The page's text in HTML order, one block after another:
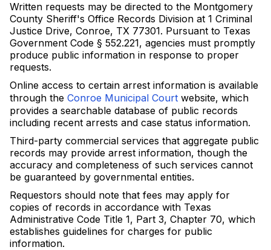
Written requests may be directed to the Montgomery
County Sheriff's Office Records Division at 1 Criminal
Justice Drive, Conroe, TX 77301. Pursuant to Texas
Government Code § 552.221, agencies must promptly
produce public information in response to proper
requests.
Online access to certain arrest information is available
through the Conroe Municipal Court website, which
provides a searchable database of public records
including recent arrests and case status information.
Third-party commercial services that aggregate public
records may provide arrest information, though the
accuracy and completeness of such services cannot
be guaranteed by governmental entities.
Requestors should note that fees may apply for
copies of records in accordance with Texas
Administrative Code Title 1, Part 3, Chapter 70, which
establishes guidelines for charges for public
information.